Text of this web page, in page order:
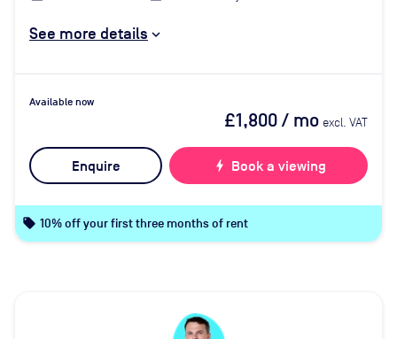
See more details
Available now
£1,800/ mo excl. VAT
Enquire bolt Book a viewing
local_offer 10% off your first three months of rent